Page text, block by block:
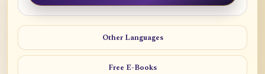
Other Languages
Free E-Books